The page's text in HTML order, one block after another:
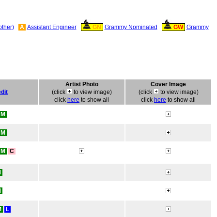
A Assistant Engineer GN Grammy Nominated GW Grammy
Artist Photo
(click
to view image)
click here to show all
Cover Image
(click
to view image)
click here to show all
M
M
M C
L